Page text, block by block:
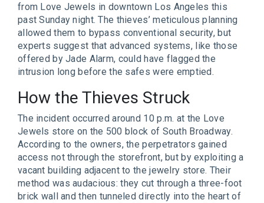
from Love Jewels in downtown Los Angeles this
past Sunday night. The thieves’ meticulous planning
allowed them to bypass conventional security, but
experts suggest that advanced systems, like those
offered by Jade Alarm, could have flagged the
intrusion long before the safes were emptied.
How the Thieves Struck
The incident occurred around 10 p.m. at the Love
Jewels store on the 500 block of South Broadway.
According to the owners, the perpetrators gained
access not through the storefront, but by exploiting a
vacant building adjacent to the jewelry store. Their
method was audacious: they cut through a three-foot
brick wall and then tunneled directly into the heart of